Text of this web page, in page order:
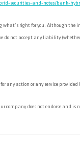
securities-and-notes/bank-
right for you. Although the
not accept any liability
any action or any service
company does not endorse and